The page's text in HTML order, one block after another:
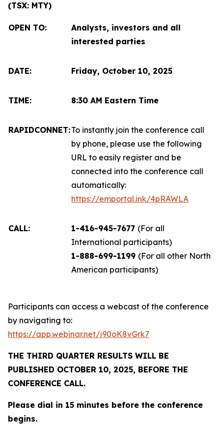
(TSX: MTY)
OPEN TO:
Analysts, investors and all
interested parties
DATE: Friday, October 10, 2025
TIME: 8:30 AM Eastern Time
RAPIDCONNET:To instantly join the conference call
by phone, please use the following
URL to easily register and be
connected into the conference call
automatically:
https://emportal.ink/4pRAWLA
CALL: 1-416-945-7677 (For all
International participants)
1-888-699-1199 (For all other North
American participants)
Participants can access a webcast of the conference
by navigating to:
https://app.webinar.net/j90oK8vGrk7
THE THIRD QUARTER RESULTS WILL BE
PUBLISHED OCTOBER 10, 2025, BEFORE THE
CONFERENCE CALL.
Please dial in 15 minutes before the conference
begins.